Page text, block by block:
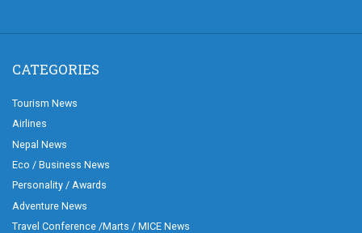
CATEGORIES
Tourism News
Airlines
Nepal News
Eco / Business News
Personality / Awards
Adventure News
Travel Conference /Marts / MICE News